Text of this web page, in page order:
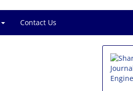
Contact Us